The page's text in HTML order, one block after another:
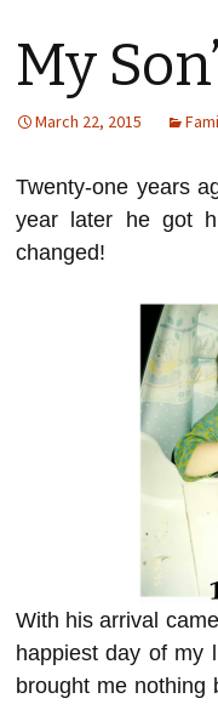
My
March 22, 2015
Twenty-one years
year later he got
changed!
With his arrival
happiest day of my
brought me nothing